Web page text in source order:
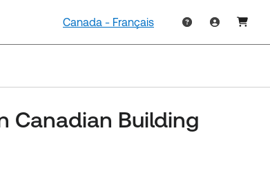
Canada - Français
Canadian Building